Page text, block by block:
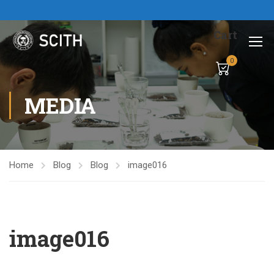
Cart
0
MEDIA
Home Blog Blog image016
image016